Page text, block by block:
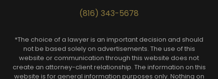
(816) 343-5678
*The choice of a lawyer is an important decision and should
not be based solely on advertisements. The use of this
website or communication through this website does not
create an attorney-client relationship. The information on this
website is for general information purposes only. Nothing on